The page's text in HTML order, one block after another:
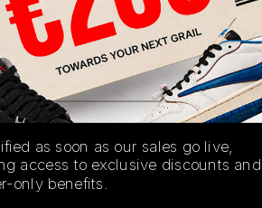
Release Date
12/10/2025
as soon as our sales go live,
access to exclusive discounts and
only benefits.